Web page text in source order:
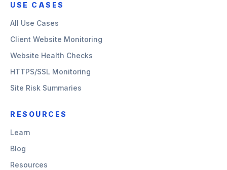
USE CASES
All Use Cases
Client Website Monitoring
Website Health Checks
HTTPS/SSL Monitoring
Site Risk Summaries
RESOURCES
Learn
Blog
Resources